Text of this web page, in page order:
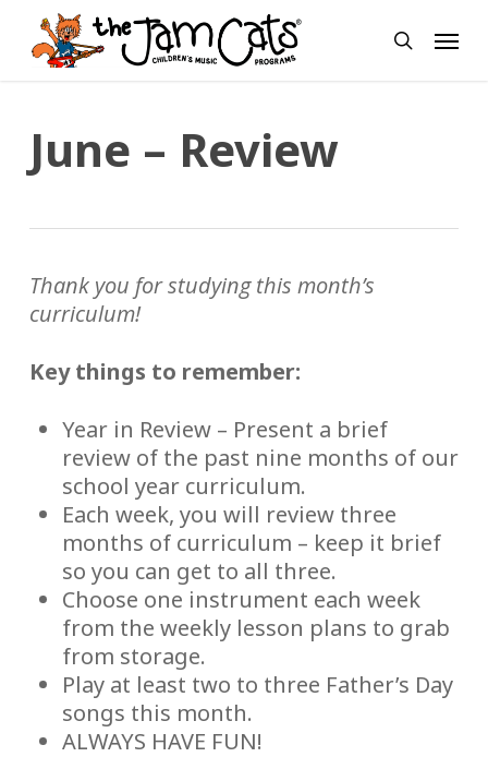
Skip
main
search
Menu
June – Review
Thank you for studying this month’s
curriculum!
Key things to remember:
Year in Review – Present a brief
review of the past nine months of our
school year curriculum.
Each week, you will review three
months of curriculum – keep it brief
so you can get to all three.
Choose one instrument each week
from the weekly lesson plans to grab
from storage.
Play at least two to three Father’s Day
songs this month.
ALWAYS HAVE FUN!